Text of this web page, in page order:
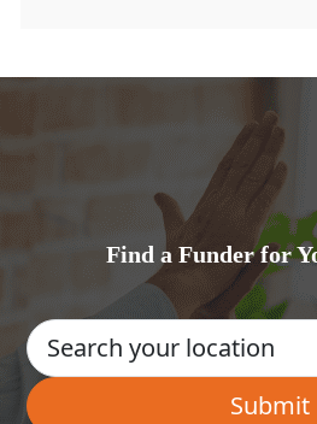
Find a Funder for